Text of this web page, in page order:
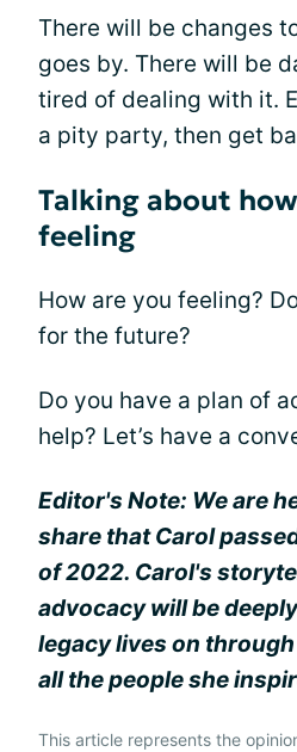
There will be changes
goes by. There will be
tired of dealing with it.
a pity party, then get
Talking about
feeling
How are you feeling?
for the future?
Do you have a plan of
help? Let’s have a
Editor's Note: We are
share that Carol
of 2022. Carol's
advocacy will be
legacy lives on
all the people she
This article represents the